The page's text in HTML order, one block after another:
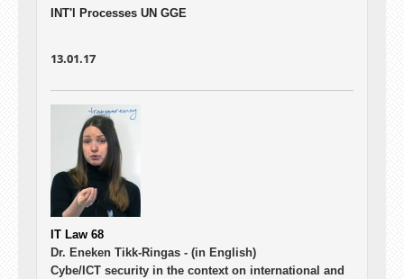
INT'l Processes UN GGE
13.01.17
IT Law 68
Dr. Eneken Tikk-Ringas - (in English)
Cybe/ICT security in the context on international and